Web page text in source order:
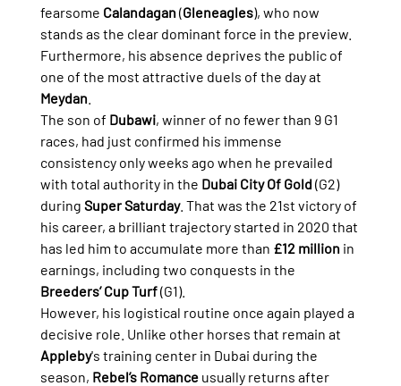
fearsome Calandagan (Gleneagles), who now
stands as the clear dominant force in the preview.
Furthermore, his absence deprives the public of
one of the most attractive duels of the day at
Meydan.
The son of Dubawi, winner of no fewer than 9 G1
races, had just confirmed his immense
consistency only weeks ago when he prevailed
with total authority in the Dubai City Of Gold (G2)
during Super Saturday. That was the 21st victory of
his career, a brilliant trajectory started in 2020 that
has led him to accumulate more than £12 million in
earnings, including two conquests in the
Breeders’ Cup Turf (G1).
However, his logistical routine once again played a
decisive role. Unlike other horses that remain at
Appleby's training center in Dubai during the
season, Rebel’s Romance usually returns after